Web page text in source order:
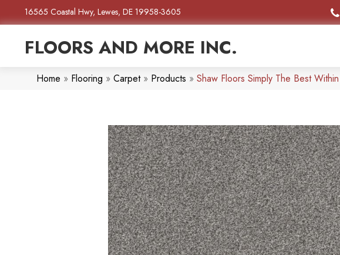
16565 Coastal Hwy, Lewes, DE 19958-3605
FLOORS AND MORE INC.
Home » Flooring » Carpet» Products » Shaw Floors Simply The Best